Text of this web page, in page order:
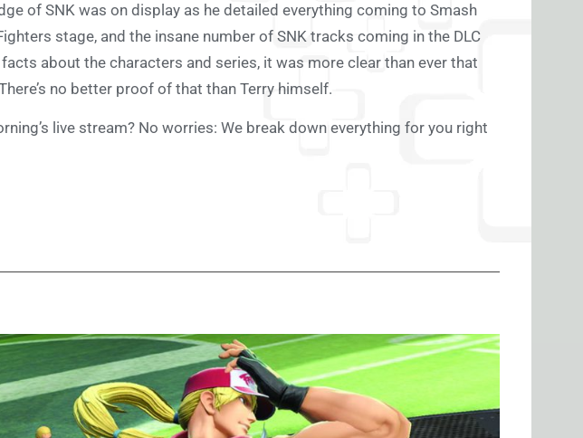
of SNK was on display as he detailed everything coming to Smash
stage, and the insane number of SNK tracks coming in the DLC
about the characters and series, it was more clear than ever that
no better proof of that than Terry himself.
live stream? No worries: We break down everything for you right